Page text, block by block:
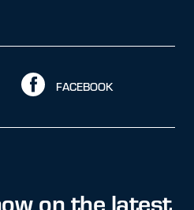
FACEBOOK
on the latest